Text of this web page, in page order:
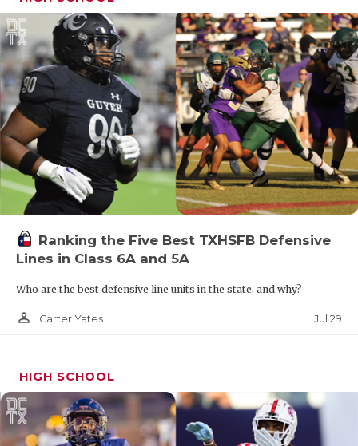
Ranking the Five Best TXHSFB Defensive
Lines in Class 6A and 5A
Who are the best defensive line units in the state, and why?
person_outline Carter Yates Jul 29
HIGH SCHOOL